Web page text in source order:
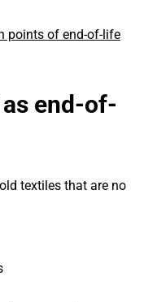
points of end-of-life
end-of-
textiles that are no